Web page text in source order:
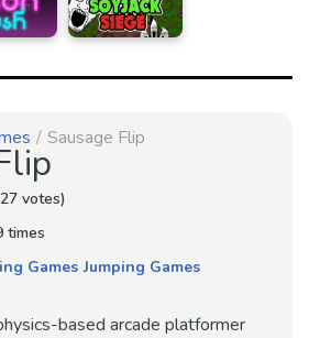
Sausage Flip
votes)
times
Games Jumping Games
based arcade platformer